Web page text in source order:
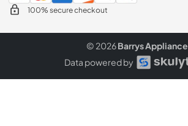
100% secure checkout
© 2026Barrys Appliance
Data powered by